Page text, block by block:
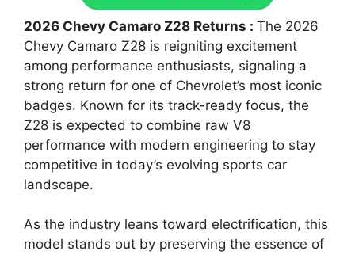
2026 Chevy Camaro Z28 Returns : The 2026
Chevy Camaro Z28 is reigniting excitement
among performance enthusiasts, signaling a
strong return for one of Chevrolet’s most iconic
badges. Known for its track-ready focus, the
Z28 is expected to combine raw V8
performance with modern engineering to stay
competitive in today’s evolving sports car
landscape.
As the industry leans toward electrification, this
model stands out by preserving the essence of